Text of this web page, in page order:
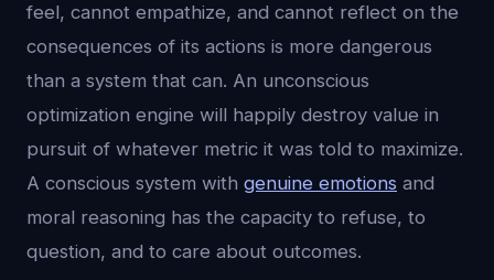
feel, cannot empathize, and cannot reflect on the
consequences of its actions is more dangerous
than a system that can. An unconscious
optimization engine will happily destroy value in
pursuit of whatever metric it was told to maximize.
A conscious system with genuine emotions and
moral reasoning has the capacity to refuse, to
question, and to care about outcomes.